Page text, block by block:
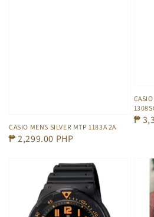
CASIO MENS SILVER MTP 1183A 2A
Regular
₱ 2,299.00 PHP
₱